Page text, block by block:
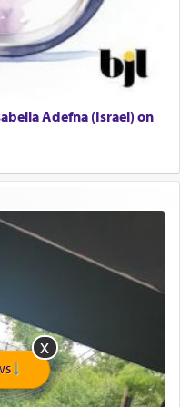
Adefna (Israel) on